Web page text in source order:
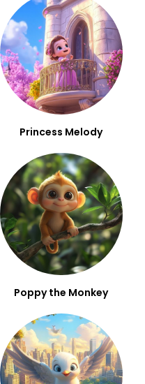
Princess Melody
Poppy the Monkey